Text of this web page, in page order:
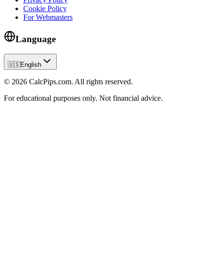
Cookie Policy
For Webmasters
Language
🇺🇸English
© 2026 CalcPips.com. All rights reserved.
For educational purposes only. Not financial advice.